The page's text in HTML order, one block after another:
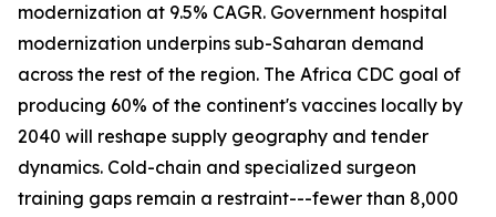
modernization at 9.5% CAGR. Government hospital
modernization underpins sub-Saharan demand
across the rest of the region. The Africa CDC goal of
producing 60% of the continent's vaccines locally by
2040 will reshape supply geography and tender
dynamics. Cold-chain and specialized surgeon
training gaps remain a restraint---fewer than 8,000